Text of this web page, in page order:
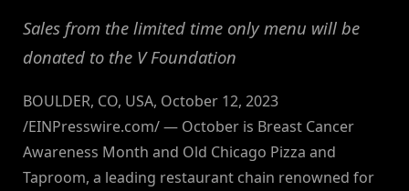
Sales from the limited time only menu will be
donated to the V Foundation
BOULDER, CO, USA, October 12, 2023
/EINPresswire.com/ — October is Breast Cancer
Awareness Month and Old Chicago Pizza and
Taproom, a leading restaurant chain renowned for